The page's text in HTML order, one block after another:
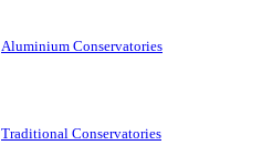
Aluminium Conservatories
Traditional Conservatories